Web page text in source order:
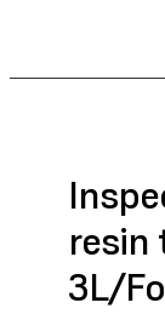
resin
3L/